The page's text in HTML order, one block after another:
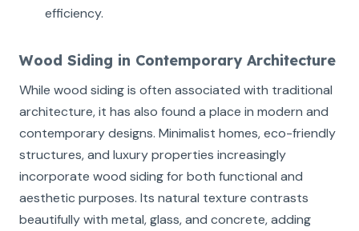
efficiency.
Wood Siding in Contemporary Architecture
While wood siding is often associated with traditional
architecture, it has also found a place in modern and
contemporary designs. Minimalist homes, eco-friendly
structures, and luxury properties increasingly
incorporate wood siding for both functional and
aesthetic purposes. Its natural texture contrasts
beautifully with metal, glass, and concrete, adding